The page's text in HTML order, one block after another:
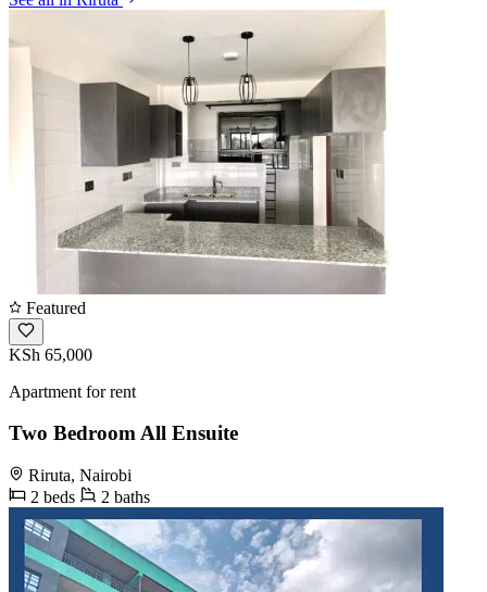
Featured
KSh 65,000
Apartment for rent
Two Bedroom All Ensuite
Riruta, Nairobi
2 beds
2 baths